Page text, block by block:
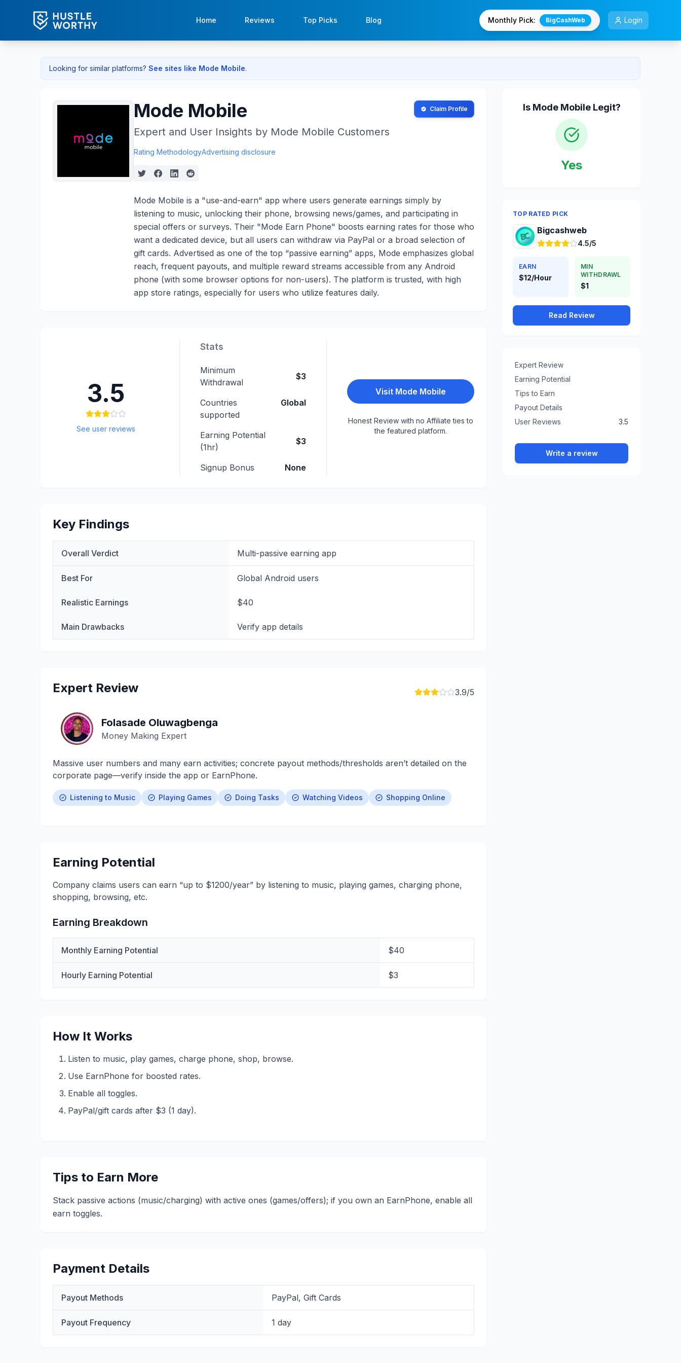
Home Reviews Top Picks Blog Monthly Pick: BigCashWeb Login
Looking for similar platforms? See sites like Mode Mobile.
Mode Mobile Claim Profile
Expert and User Insights by Mode Mobile Customers
Rating MethodologyAdvertising disclosure
Mode Mobile is a "use-and-earn" app where users generate earnings simply by
listening to music, unlocking their phone, browsing news/games, and participating in
special offers or surveys. Their "Mode Earn Phone" boosts earning rates for those who
want a dedicated device, but all users can withdraw via PayPal or a broad selection of
gift cards. Advertised as one of the top “passive earning” apps, Mode emphasizes global
reach, frequent payouts, and multiple reward streams accessible from any Android
phone (with some browser options for non-users). The platform is trusted, with high
app store ratings, especially for users who utilize features daily.
3.5
See user reviews
Stats
Minimum
Withdrawal
$3
Countries
supported
Global
Earning Potential
(1hr)
$3
Signup Bonus None
Visit Mode Mobile
Honest Review with no Affiliate ties to
the featured platform.
Key Findings
Overall Verdict Multi-passive earning app
Best For Global Android users
Realistic Earnings $40
Main Drawbacks Verify app details
Expert Review 3.9/5
Folasade Oluwagbenga
Money Making Expert
Massive user numbers and many earn activities; concrete payout methods/thresholds aren’t detailed on the
corporate page—verify inside the app or EarnPhone.
Listening to Music Playing Games Doing Tasks Watching Videos Shopping Online
Earning Potential
Company claims users can earn “up to $1200/year” by listening to music, playing games, charging phone,
shopping, browsing, etc.
Earning Breakdown
Monthly Earning Potential $40
Hourly Earning Potential $3
How It Works
Listen to music, play games, charge phone, shop, browse.
Use EarnPhone for boosted rates.
Enable all toggles.
PayPal/gift cards after $3 (1 day).
Tips to Earn More
Stack passive actions (music/charging) with active ones (games/offers); if you own an EarnPhone, enable all
earn toggles.
Payment Details
Payout Methods PayPal, Gift Cards
Payout Frequency 1 day
Is Mode MobileLegit?
Yes
TOP RATED PICK
Bigcashweb
4.5/5
EARN
$12/Hour
MIN
WITHDRAWL
$1
Read Review
Expert Review
Earning Potential
Tips to Earn
Payout Details
User Reviews
3.5
Write a review